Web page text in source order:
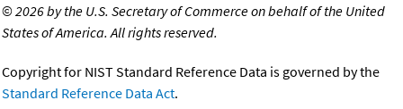
©2026 by the U.S. Secretary of Commerce on behalf of the United
States of America. All rights reserved.
Copyright for NIST Standard Reference Data is governed by the
Standard Reference Data Act.